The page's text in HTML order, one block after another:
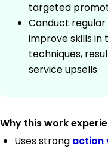
targeted
Conduct
improve skills in
techniques,
service upsells
Why this work
Uses strong action